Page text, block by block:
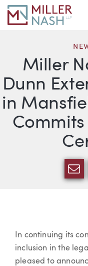
Miller
Dunn
in
Article
In continuing its
inclusion in the
pleased to